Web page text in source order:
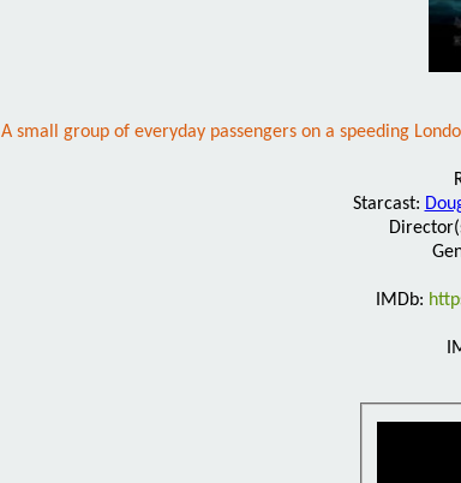
A small group of everyday passengers on a speeding
Starcast:
IMDb: